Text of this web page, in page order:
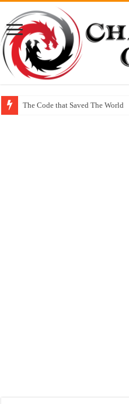
The Code that Saved The World